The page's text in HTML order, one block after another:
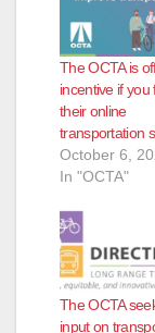
The OCTA is
incentive if you
their online
transportation
October 6,
In "OCTA"
The OCTA
input on